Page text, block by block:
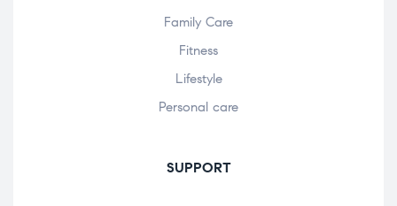
Family Care
Fitness
Lifestyle
Personal care
SUPPORT